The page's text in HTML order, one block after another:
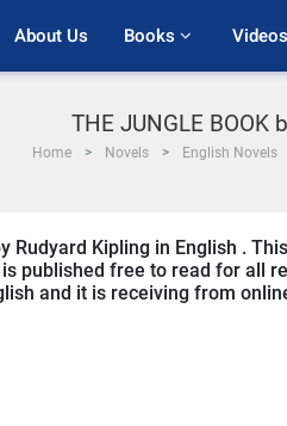
About Us Books Videos
THE JUNGLE BOOK
Home Novels English Novels
Rudyard Kipling in English .
published free to read for all
and it is receiving from